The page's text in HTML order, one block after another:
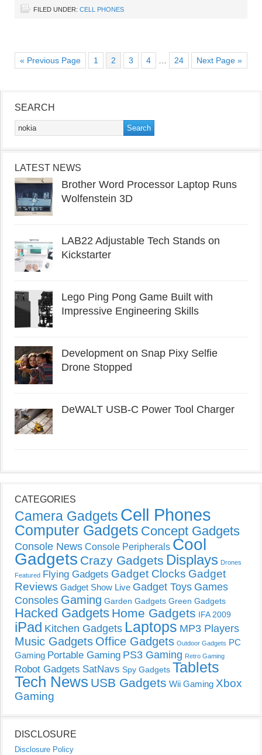
FILED UNDER: CELL PHONES
« Previous Page 1 2 3 4 … 24 Next Page »
SEARCH
LATEST NEWS
Brother Word Processor Laptop Runs
Wolfenstein 3D
LAB22 Adjustable Tech Stands on
Kickstarter
Lego Ping Pong Game Built with
Impressive Engineering Skills
Development on Snap Pixy Selfie
Drone Stopped
DeWALT USB-C Power Tool Charger
CATEGORIES
Camera Gadgets Cell Phones
Computer Gadgets Concept Gadgets
Console News Console Peripherals Cool
Gadgets Crazy Gadgets Displays Drones
Featured Flying Gadgets Gadget Clocks Gadget
Reviews Gadget Show Live Gadget Toys Games
Consoles Gaming Garden Gadgets Green Gadgets
Hacked Gadgets Home Gadgets IFA 2009
iPad Kitchen Gadgets Laptops MP3 Players
Music Gadgets Office Gadgets Outdoor Gadgets PC
Gaming Portable Gaming PS3 Gaming Retro Gaming
Robot Gadgets SatNavs Spy Gadgets Tablets
Tech News USB Gadgets Wii Gaming Xbox
Gaming
DISCLOSURE
Disclosure Policy